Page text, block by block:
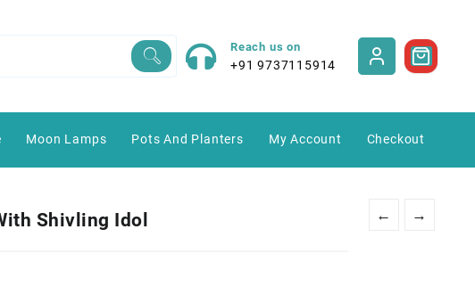
Reach us on
+91 9737115914
Moon Lamps Pots And Planters My Account Checkout
← →
Shivling Idol